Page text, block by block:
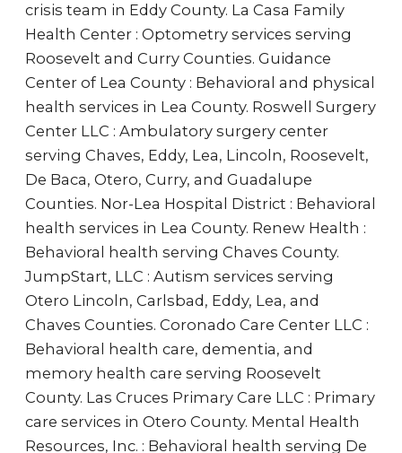
crisis team in Eddy County. La Casa Family
Health Center : Optometry services serving
Roosevelt and Curry Counties. Guidance
Center of Lea County : Behavioral and physical
health services in Lea County. Roswell Surgery
Center LLC : Ambulatory surgery center
serving Chaves, Eddy, Lea, Lincoln, Roosevelt,
De Baca, Otero, Curry, and Guadalupe
Counties. Nor-Lea Hospital District : Behavioral
health services in Lea County. Renew Health :
Behavioral health serving Chaves County.
JumpStart, LLC : Autism services serving
Otero Lincoln, Carlsbad, Eddy, Lea, and
Chaves Counties. Coronado Care Center LLC :
Behavioral health care, dementia, and
memory health care serving Roosevelt
County. Las Cruces Primary Care LLC : Primary
care services in Otero County. Mental Health
Resources, Inc. : Behavioral health serving De